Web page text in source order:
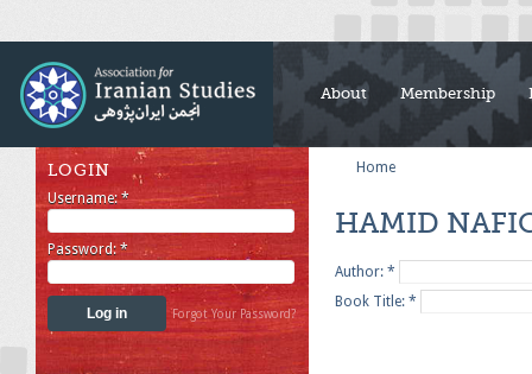
About Membership
Home
HAMID
Author: *
Book Title: *
LOGIN
Username:*
Password: *
Forgot Your Password?